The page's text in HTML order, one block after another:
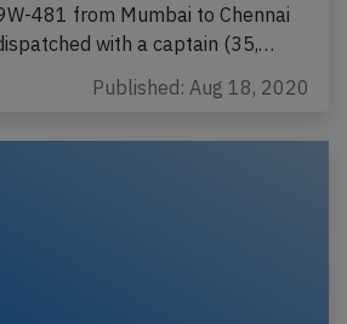
481 from Mumbai to Chennai
with a captain (35,…
Published: Aug 18, 2020